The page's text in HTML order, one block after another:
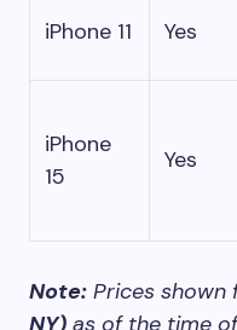
iPhone 11 Yes
iPhone
15
Yes
Note: Prices shown
NY) as of the time